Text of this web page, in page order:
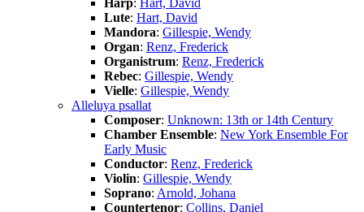
Lute: Hart, David
Mandora: Gillespie, Wendy
Organ: Renz, Frederick
Organistrum: Renz, Frederick
Rebec: Gillespie, Wendy
Vielle: Gillespie, Wendy
Alleluya psallat
Composer: Unknown: 13th or 14th Century
Chamber Ensemble: New York Ensemble For
Early Music
Conductor: Renz, Frederick
Violin: Gillespie, Wendy
Soprano: Arnold, Johana
Countertenor: Collins, Daniel